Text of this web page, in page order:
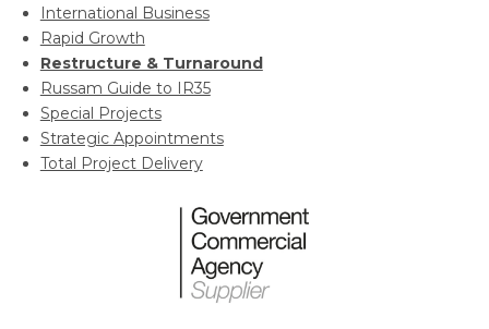
International Business
Rapid Growth
Restructure & Turnaround
Russam Guide to IR35
Special Projects
Strategic Appointments
Total Project Delivery